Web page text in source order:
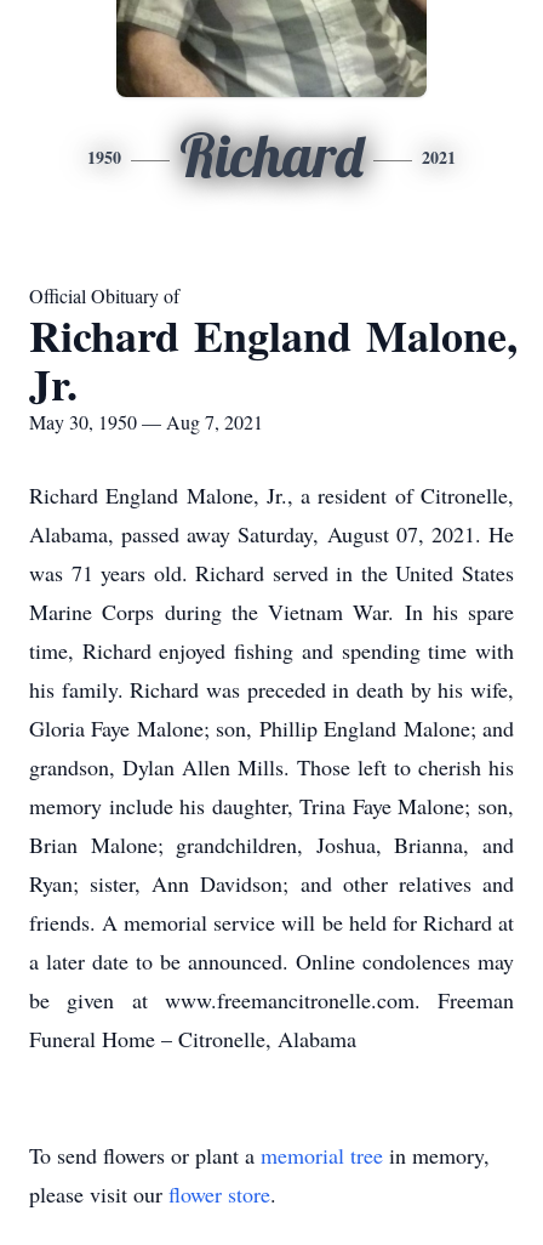
1950 Richard 2021
Official Obituary of
Richard England Malone,
Jr.
May 30, 1950 — Aug 7, 2021
Richard England Malone, Jr., a resident of Citronelle,
Alabama, passed away Saturday, August 07, 2021. He
was 71 years old. Richard served in the United States
Marine Corps during the Vietnam War. In his spare
time, Richard enjoyed fishing and spending time with
his family. Richard was preceded in death by his wife,
Gloria Faye Malone; son, Phillip England Malone; and
grandson, Dylan Allen Mills. Those left to cherish his
memory include his daughter, Trina Faye Malone; son,
Brian Malone; grandchildren, Joshua, Brianna, and
Ryan; sister, Ann Davidson; and other relatives and
friends. A memorial service will be held for Richard at
a later date to be announced. Online condolences may
be given at www.freemancitronelle.com. Freeman
Funeral Home – Citronelle, Alabama
To send flowers or plant a memorial tree in memory,
please visit our flower store.